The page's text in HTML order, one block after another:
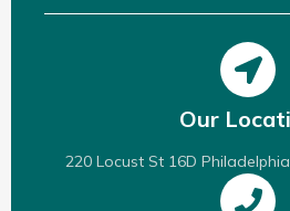
Our
220 Locust St 16D